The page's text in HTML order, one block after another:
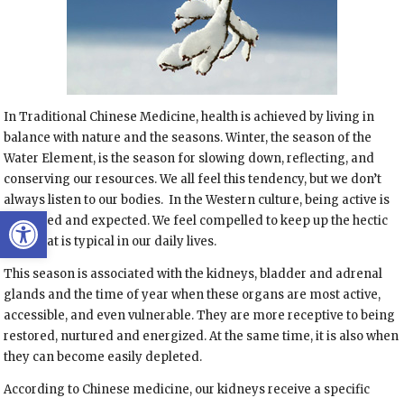
Open toolbar
In Traditional Chinese Medicine, health is achieved by living in
balance with nature and the seasons. Winter, the season of the
Water Element, is the season for slowing down, reflecting, and
conserving our resources. We all feel this tendency, but we don’t
always listen to our bodies. In the Western culture, being active is
rewarded and expected. We feel compelled to keep up the hectic
pace that is typical in our daily lives.
This season is associated with the kidneys, bladder and adrenal
glands and the time of year when these organs are most active,
accessible, and even vulnerable. They are more receptive to being
restored, nurtured and energized. At the same time, it is also when
they can become easily depleted.
According to Chinese medicine, our kidneys receive a specific